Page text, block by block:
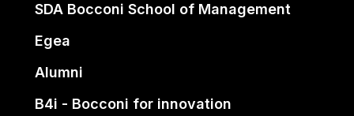
SDA Bocconi School of Management
Egea
Alumni
B4i - Bocconi for innovation